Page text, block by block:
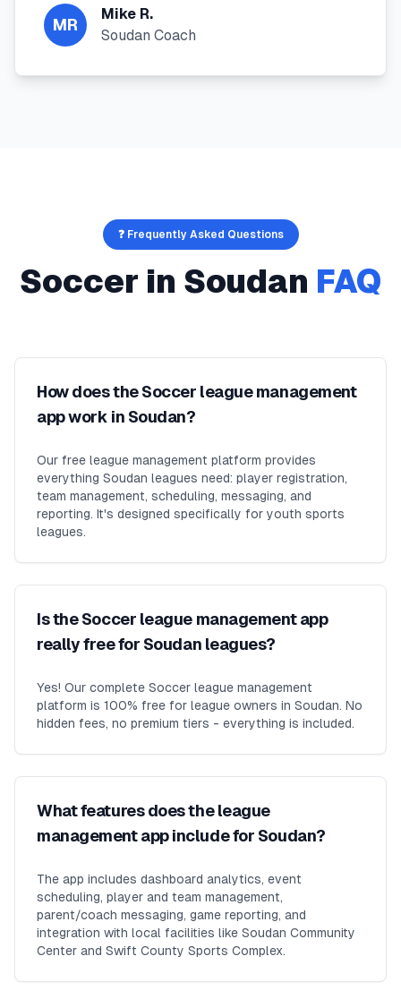
MR
Mike R.
Soudan Coach
❓ Frequently Asked Questions
Soccer in Soudan FAQ
How does the Soccer league management
app work in Soudan?
Our free league management platform provides
everything Soudan leagues need: player registration,
team management, scheduling, messaging, and
reporting. It's designed specifically for youth sports
leagues.
Is the Soccer league management app
really free for Soudan leagues?
Yes! Our complete Soccer league management
platform is 100% free for league owners in Soudan. No
hidden fees, no premium tiers - everything is included.
What features does the league
management app include for Soudan?
The app includes dashboard analytics, event
scheduling, player and team management,
parent/coach messaging, game reporting, and
integration with local facilities like Soudan Community
Center and Swift County Sports Complex.